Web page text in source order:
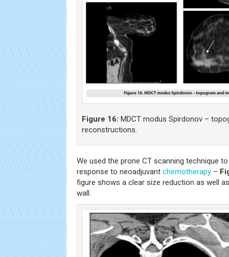
Figure 16: MDCT modus Spirdonov –
reconstructions.
We used the prone CT scanning technique
response to neoadjuvant chemotherapy –
figure shows a clear size reduction as well
wall.